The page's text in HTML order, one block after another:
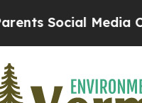
Social Media